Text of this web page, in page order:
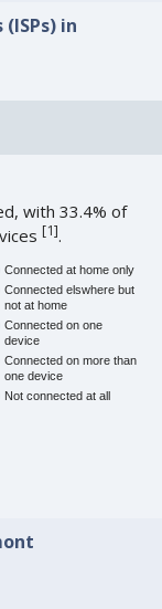
in
with 33.4% of
[1].
Connected at home only
Connected elswhere but
not at home
Connected on one
device
Connected on more than
one device
Not connected at all